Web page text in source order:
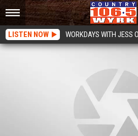
LISTEN NOW WORKDAYS WITH JESS